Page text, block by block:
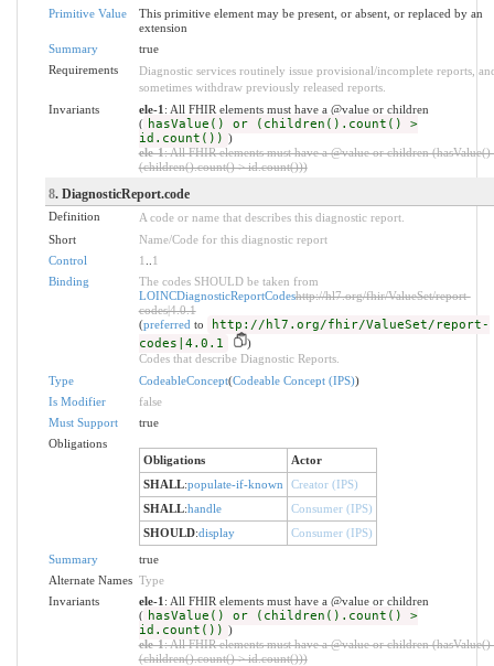
Primitive Value
This primitive element may be present, or absent, or replaced by an
extension
Summary
true
Requirements
Diagnostic services routinely issue provisional/incomplete reports,
sometimes withdraw previously released reports.
Invariants
ele-1 : All FHIR elements must have a @value or children
( hasValue() or (children().count() >
id.count()) )
ele-1: All FHIR elements must have a @value or children (hasValue()
(children().count() > id.count()))
8. DiagnosticReport.code
Definition
A code or name that describes this diagnostic report.
Short
Name/Code for this diagnostic report
Control
1
1
Binding
The codes SHOULD be taken from
LOINCDiagnosticReportCodeshttp://hl7.org/fhir/ValueSet/report-
codes|4.0.1
(preferred to
http://hl7.org/fhir/ValueSet/report-
codes|4.0.1
)
Codes that describe Diagnostic Reports.
Type
CodeableConcept(Codeable Concept (IPS))
Is Modifier
false
Must Support
true
Obligations
Obligations
Actor
SHALL:populate-if-known
Creator (IPS)
SHALL:handle
Consumer (IPS)
SHOULD:display
Consumer (IPS)
Summary
true
Alternate Names Type
Invariants
ele-1 : All FHIR elements must have a @value or children
( hasValue() or (children().count() >
id.count()) )
ele-1: All FHIR elements must have a @value or children (hasValue()
(children().count() > id.count()))